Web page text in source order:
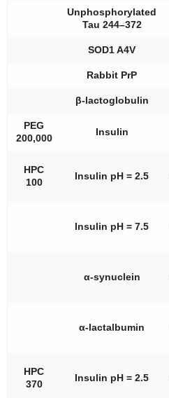
Unphosphorylated
Tau 244–372
SOD1 A4V
Rabbit PrP
β-lactoglobulin
PEG
200,000
Insulin
HPC
100
Insulin pH = 2.5
Insulin pH = 7.5
α-synuclein
α-lactalbumin
HPC
370
Insulin pH = 2.5